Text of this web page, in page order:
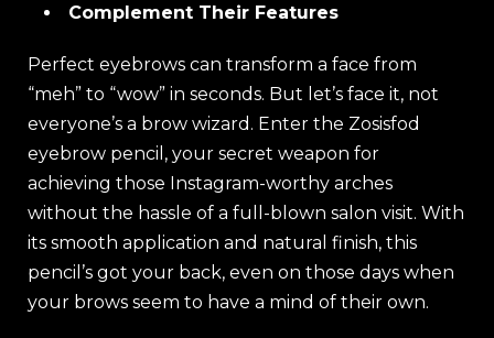
Complement Their Features
Perfect eyebrows can transform a face from
“meh” to “wow” in seconds. But let’s face it, not
everyone’s a brow wizard. Enter the Zosisfod
eyebrow pencil, your secret weapon for
achieving those Instagram-worthy arches
without the hassle of a full-blown salon visit. With
its smooth application and natural finish, this
pencil’s got your back, even on those days when
your brows seem to have a mind of their own.